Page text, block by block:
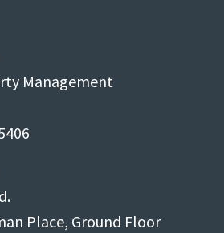
Management
Place, Ground Floor